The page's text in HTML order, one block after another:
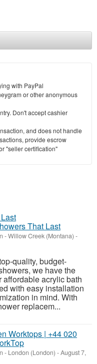
with PayPal
or other anonymous
Don't accept cashier
and does not handle
provide escrow
"seller certification"
That Last
-Willow Creek (Montana) -
quality, budget-
we have the
affordable acrylic bath
with easy installation
in mind. With
replacem...
Worktops | +44 020
- London (London) -August 7,